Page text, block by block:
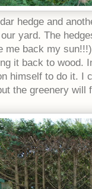
hedge and
yard. The
me back my
it back to wood.
himself to do it. I
the greenery will